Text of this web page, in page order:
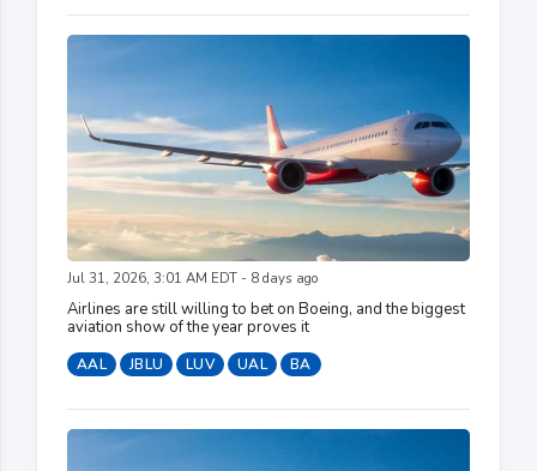
Jul 31, 2026, 3:01 AM EDT - 8 days ago
Airlines are still willing to bet on Boeing, and the biggest
aviation show of the year proves it
AAL JBLU LUV UAL BA